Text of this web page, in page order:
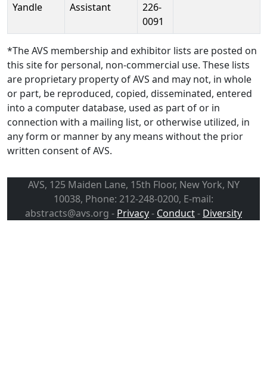
Yandle
Assistant
226-
0091
*The AVS membership and exhibitor lists are posted on
this site for personal, non-commercial use. These lists
are proprietary property of AVS and may not, in whole
or part, be reproduced, copied, disseminated, entered
into a computer database, used as part of or in
connection with a mailing list, or otherwise utilized, in
any form or manner by any means without the prior
written consent of AVS.
AVS, 125 Maiden Lane, 15th Floor, New York, NY
10038, Phone: 212-248-0200, E-mail:
abstracts@avs.org - Privacy- Conduct- Diversity